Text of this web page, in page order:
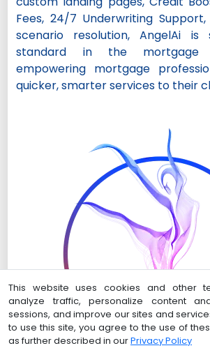
Fees, 24/7 Underwriting
scenario resolution, AngelAi
standard in the mortgage
empowering mortgage
quicker, smarter services to their
This website uses cookies and other
analyze traffic, personalize content
sessions, and improve our sites and
to use this site, you agree to the use of
as further described in ourPrivacy Policy